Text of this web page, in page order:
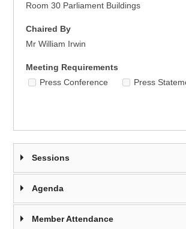
Room 30 Parliament Buildings
Chaired By
Mr William Irwin
Meeting Requirements
Press Conference
Press
Sessions
Agenda
Member Attendance